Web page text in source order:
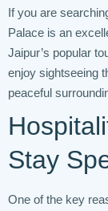
If you are
Palace is an
Jaipur’s popular
enjoy sightseeing
peaceful
Stay
One of the key